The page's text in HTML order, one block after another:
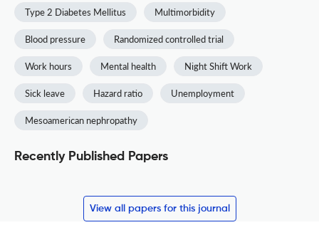
Type 2 Diabetes Mellitus Multimorbidity
Blood pressure Randomized controlled trial
Work hours Mental health Night Shift Work
Sick leave Hazard ratio Unemployment
Mesoamerican nephropathy
Recently Published Papers
View all papers for this journal